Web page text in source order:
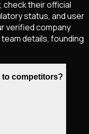
check their official
status, and user
verified company
details, founding
to competitors?